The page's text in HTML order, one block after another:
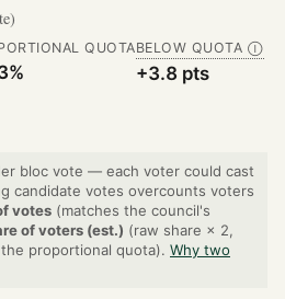
QUOTABELOW QUOTA Ⓘ
+3.8 pts
bloc vote — each voter could cast
candidate votes overcounts voters
votes (matches the council's
of voters (est.) (raw share × 2,
proportional quota). Why two